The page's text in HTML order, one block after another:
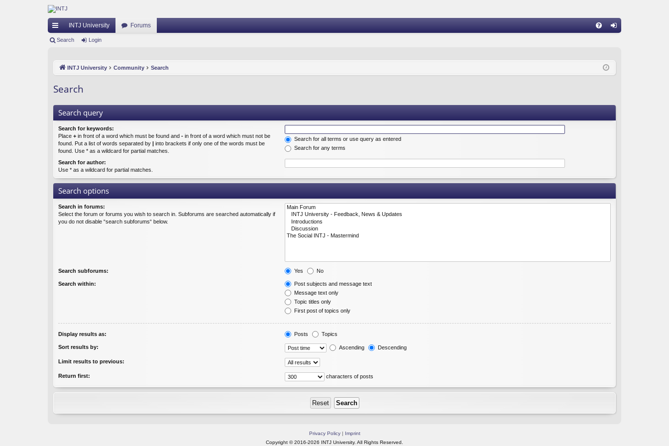
ui
ks
INTJ University Forums
Search Login
INTJ University Community Search
Search
Search query
Search for keywords:
Place + in front of a word which must be found and - in front of a word which must not be
found. Put a list of words separated by | into brackets if only one of the words must be
found. Use * as a wildcard for partial matches.
Search for all terms or use query as entered
Search for any terms
Search for author:
Use * as a wildcard for partial matches.
Search options
Search in forums:
Select the forum or forums you wish to search in. Subforums are searched automatically if
you do not disable “search subforums“ below.
Search subforums: Yes No
Search within:
Post subjects and message text
Message text only
Topic titles only
First post of topics only
Display results as: Posts Topics
Sort results by: Ascending Descending
Limit results to previous:
Return first: characters of posts
Privacy Policy| Imprint
Copyright © 2016-2026 INTJ University. All Rights Reserved.